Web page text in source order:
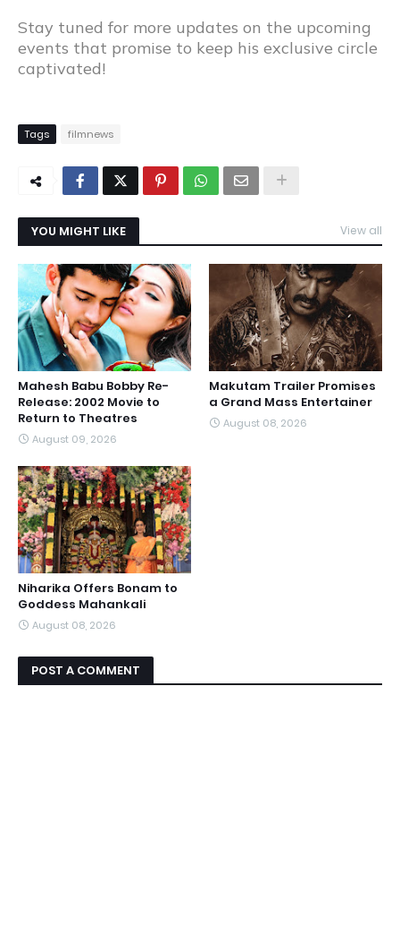
Stay tuned for more updates on the upcoming
events that promise to keep his exclusive circle
captivated!
Tags filmnews
YOU MIGHT LIKE View all
Mahesh Babu Bobby Re-
Release: 2002 Movie to
Return to Theatres
August 09, 2026
Makutam Trailer Promises
a Grand Mass Entertainer
August 08, 2026
Niharika Offers Bonam to
Goddess Mahankali
August 08, 2026
POST A COMMENT